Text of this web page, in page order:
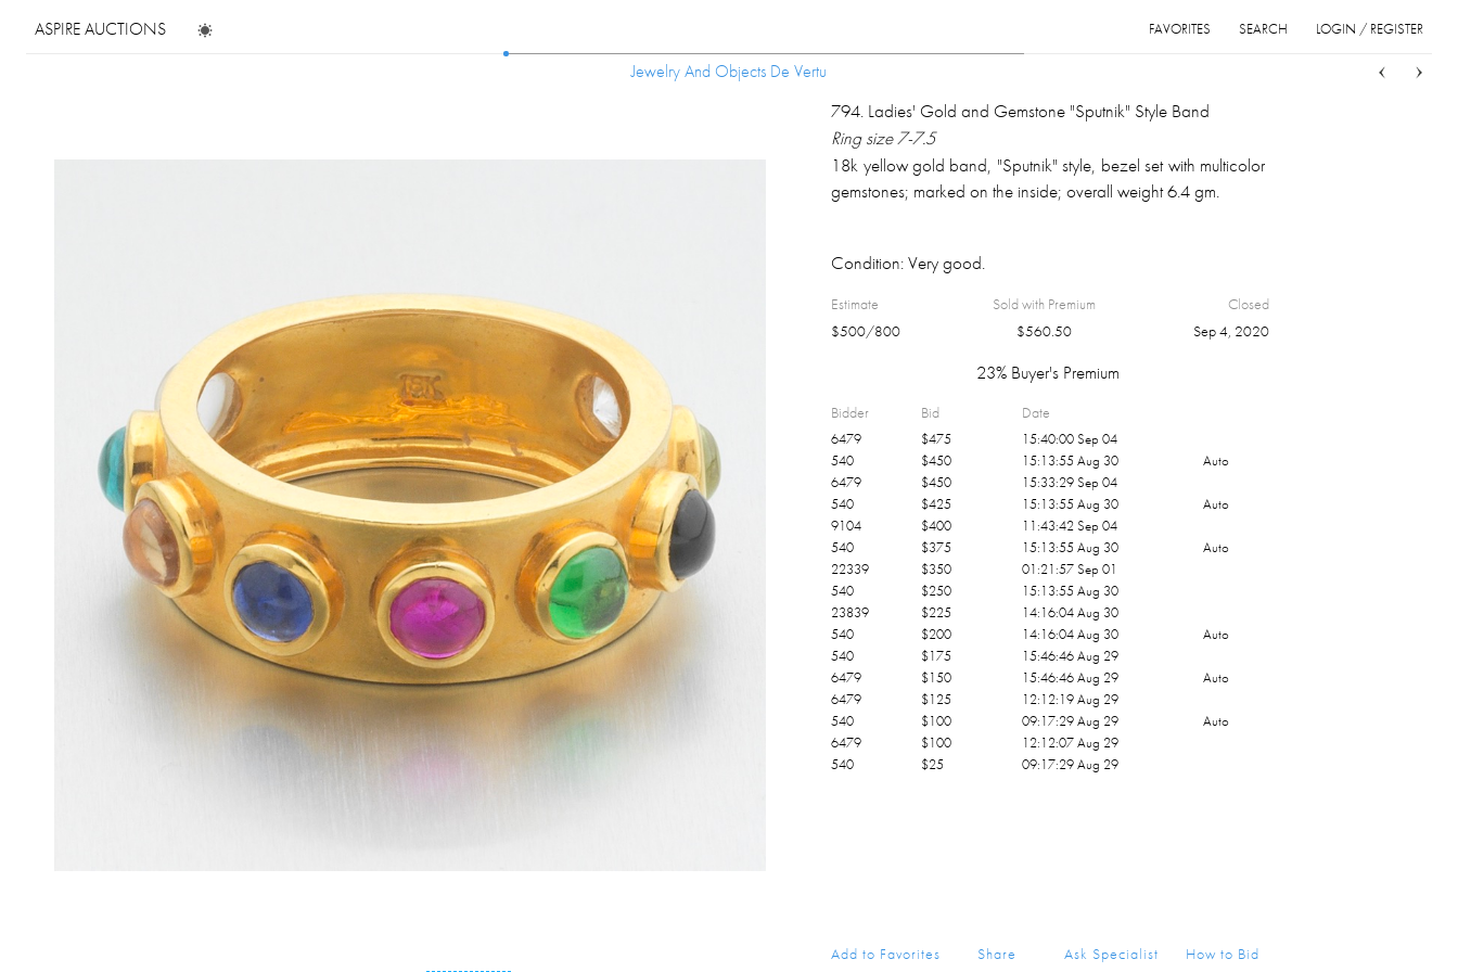
ASPIRE AUCTIONS LOGIN / REGISTER
SEARCH
FAVORITES
Jewelry And Objects De Vertu
Jewelry And Objects De Vertu
794. Ladies' Gold and Gemstone "Sputnik" Style Band
Ring size 7-7.5
18k yellow gold band, "Sputnik" style, bezel set with multicolor
gemstones; marked on the inside; overall weight 6.4 gm.
Condition:Very good.
Estimate
$500/800
Sold with Premium
$560.50
Closed
Sep 4, 2020
23% Buyer's Premium
Bidder Bid Date
6479 $475
15:40:00 Sep 04
540
$450 15:13:55 Aug 30
Auto
6479
$450
15:33:29 Sep 04
540
$425 15:13:55 Aug 30
Auto
9104
$400
11:43:42 Sep 04
540
$375 15:13:55 Aug 30
Auto
22339
$350
01:21:57 Sep 01
540
$250
15:13:55 Aug 30
23839
$225
14:16:04 Aug 30
540
$200 14:16:04 Aug 30
Auto
540
$175
15:46:46 Aug 29
6479
$150 15:46:46 Aug 29
Auto
6479
$125
12:12:19 Aug 29
540
$100 09:17:29 Aug 29
Auto
6479
$100
12:12:07 Aug 29
540
$25 09:17:29 Aug 29
Add to Favorites Share Ask Specialist How to Bid